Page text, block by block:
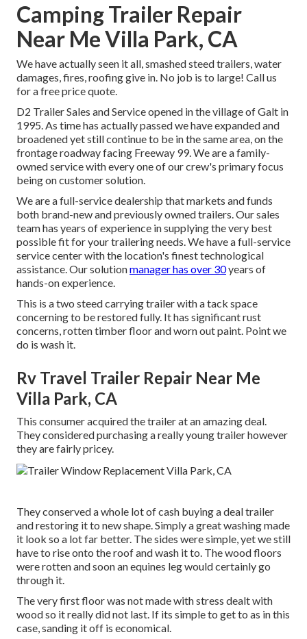
Camping Trailer Repair
Near Me Villa Park, CA
We have actually seen it all, smashed steed trailers, water
damages, fires, roofing give in. No job is to large! Call us
for a free price quote.
D2 Trailer Sales and Service opened in the village of Galt in
1995. As time has actually passed we have expanded and
broadened yet still continue to be in the same area, on the
frontage roadway facing Freeway 99. We are a family-
owned service with every one of our crew's primary focus
being on customer solution.
We are a full-service dealership that markets and funds
both brand-new and previously owned trailers. Our sales
team has years of experience in supplying the very best
possible fit for your trailering needs. We have a full-service
service center with the location's finest technological
assistance. Our solutionmanager has over 30years of
hands-on experience.
This is a two steed carrying trailer with a tack space
concerning to be restored fully. It has significant rust
concerns, rotten timber floor and worn out paint. Point we
do is wash it.
Rv Travel Trailer Repair Near Me
Villa Park, CA
This consumer acquired the trailer at an amazing deal.
They considered purchasing a really young trailer however
they are fairly pricey.
They conserved a whole lot of cash buying a deal trailer
and restoring it to new shape. Simply a great washing made
it look so a lot far better. The sides were simple, yet we still
have to rise onto the roof and wash it to. The wood floors
were rotten and soon an equines leg would certainly go
through it.
The very first floor was not made with stress dealt with
wood so it really did not last. If its simple to get to as in this
case, sanding it off is economical.